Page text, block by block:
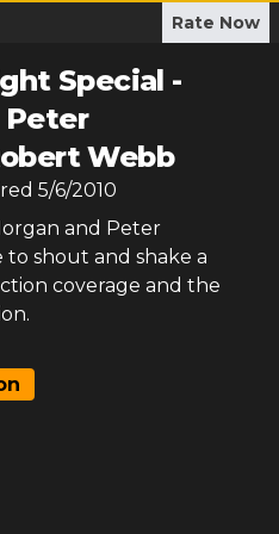
Rate Now
Special -
Peter
Webb
5/6/2010
and Peter
to shout and shake a
coverage and the